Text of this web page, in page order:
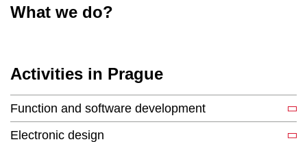
What we do?
Activities in Prague
Function and software development
Electronic design